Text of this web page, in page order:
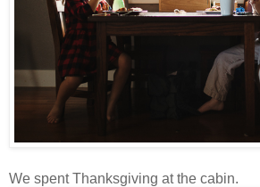
We spent Thanksgiving at the cabin.